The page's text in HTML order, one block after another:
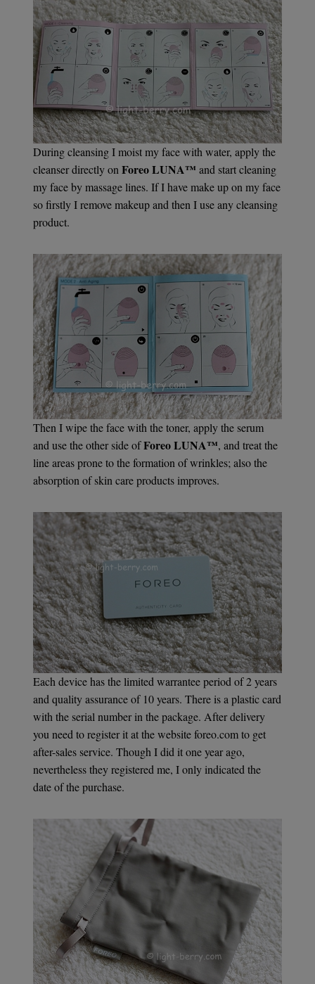
During cleansing I moist my face with water, apply the
cleanser directly onForeo LUNA™ and start cleaning
my face by massage lines. If I have make up on my face
so firstly I remove makeup and then I use any cleansing
product.
Then I wipe the face with the toner, apply the serum
and use the other side ofForeo LUNA™, and treat the
line areas prone to the formation of wrinkles; also the
absorption of skin care products improves.
Each device has the limited warrantee period of 2 years
and quality assurance of 10 years. There is a plastic card
with the serial number in the package. After delivery
you need to register it at the website foreo.com to get
after-sales service. Though I did it one year ago,
nevertheless they registered me, I only indicated the
date of the purchase.